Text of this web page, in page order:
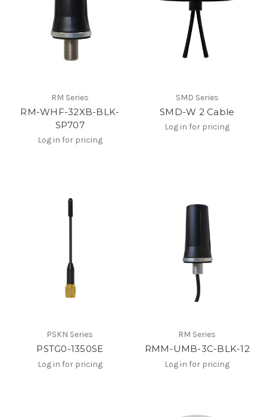
RM Series
RM-WHF-32XB-BLK-
SP707
Log in for pricing
SMD Series
SMD-W 2 Cable
Log in for pricing
PSKN Series
PSTG0-1350SE
Log in for pricing
RM Series
RMM-UMB-3C-BLK-12
Log in for pricing